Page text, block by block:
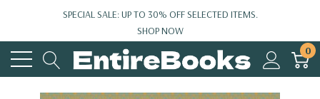
SPECIAL SALE: UP TO 30% OFF SELECTED ITEMS.
SHOP NOW
0